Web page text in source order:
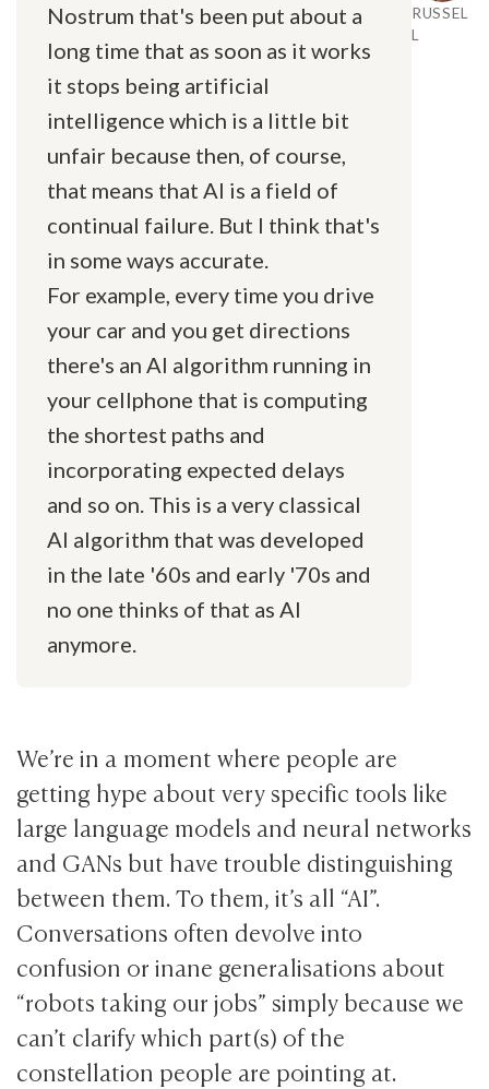
RUSSEL
L
Nostrum that's been put about a
long time that as soon as it works
it stops being artificial
intelligence which is a little bit
unfair because then, of course,
that means that AI is a field of
continual failure. But I think that's
in some ways accurate.
For example, every time you drive
your car and you get directions
there's an AI algorithm running in
your cellphone that is computing
the shortest paths and
incorporating expected delays
and so on. This is a very classical
AI algorithm that was developed
in the late '60s and early '70s and
no one thinks of that as AI
anymore.
We’re in a moment where people are
getting hype about very specific tools like
large language models and neural networks
and GANs but have trouble distinguishing
between them. To them, it’s all “AI”.
Conversations often devolve into
confusion or inane generalisations about
“robots taking our jobs” simply because we
can’t clarify which part(s) of the
constellation people are pointing at.